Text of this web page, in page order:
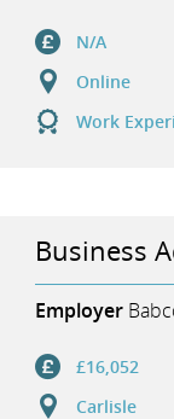
N/A
Online
Work
Business
Employer
£16,052
Carlisle